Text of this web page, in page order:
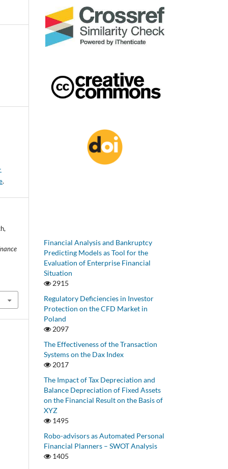
.
Financial Analysis and Bankruptcy
Predicting Models as Tool for the
Evaluation of Enterprise Financial
Situation
2915
Regulatory Deficiencies in Investor
Protection on the CFD Market in
Poland
2097
The Effectiveness of the Transaction
Systems on the Dax Index
2017
The Impact of Tax Depreciation and
Balance Depreciation of Fixed Assets
on the Financial Result on the Basis of
XYZ
1495
Robo-advisors as Automated Personal
Financial Planners – SWOT Analysis
1405